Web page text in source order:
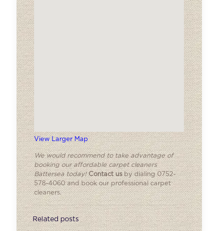
View Larger Map
We would recommend to take advantage of
booking our affordable carpet cleaners
Battersea today! Contact usby dialing 0752-
578-4060 and book our professional carpet
cleaners.
Related posts